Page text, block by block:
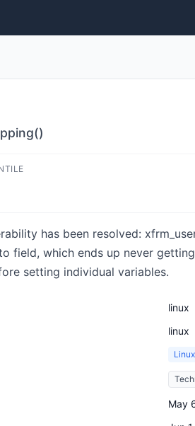
has been resolved:
field, which ends up never
setting individual variables.
linux
linux
Linux
May